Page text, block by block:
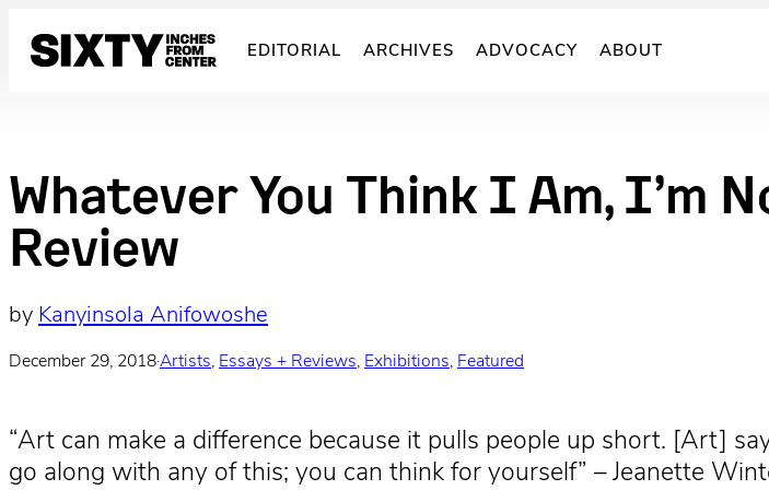
EDITORIAL ARCHIVES ADVOCACY ABOUT
Whatever You Think I Am, I’m
Review
by Kanyinsola Anifowoshe
December 29, 2018·Artists, Essays + Reviews, Exhibitions, Featured
“Art can make a difference because it pulls people up short. [Art]
go along with any of this; you can think for yourself” – Jeanette